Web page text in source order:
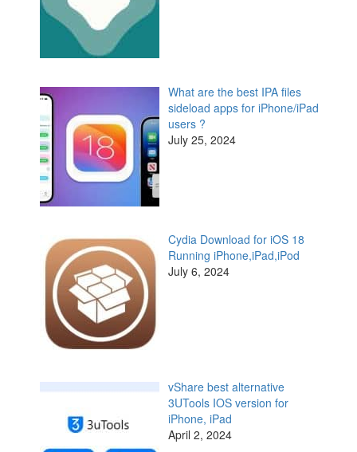
What are the best IPA files
sideload apps for iPhone/iPad
users ?
July 25, 2024
Cydia Download for iOS 18
Running iPhone,iPad,iPod
July 6, 2024
vShare best alternative
3UTools IOS version for
iPhone, iPad
April 2, 2024